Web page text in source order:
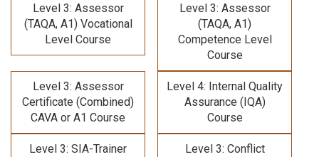
Level 3: Assessor
(TAQA, A1) Vocational
Level Course
Level 3: Assessor
(TAQA, A1)
Competence Level
Course
Level 3: Assessor
Certificate (Combined)
CAVA or A1 Course
Level 4: Internal Quality
Assurance (IQA)
Course
Level 3: SIA-Trainer
Level 3: Conflict